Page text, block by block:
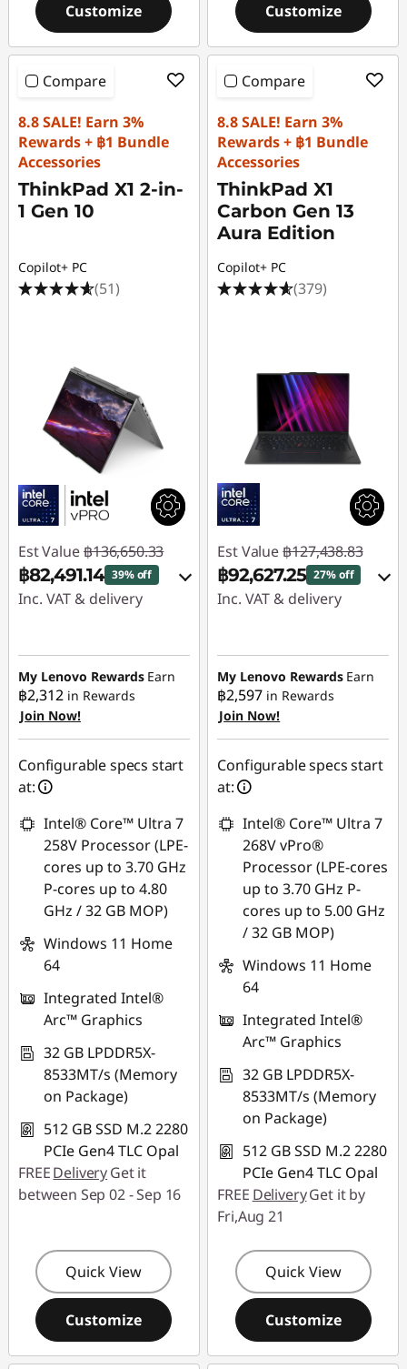
Customize Customize
Compare
8.8 SALE! Earn 3%
Rewards + ฿1 Bundle
Accessories
ThinkPad X1 2-in-
1 Gen 10
Copilot+ PC
(51)
Est Value ฿136,650.33
฿82,491.14 39% off
Inc. VAT & delivery
฿52,629.99
eCoupon Savings :
฿1,529.20
Use eCoupon :
88SALETH
My Lenovo Rewards Earn
฿2,312 in Rewards
Join Now!
Configurable specs start
at:
Intel® Core™ Ultra 7
258V Processor (LPE-
cores up to 3.70 GHz
P-cores up to 4.80
GHz / 32 GB MOP)
Windows 11 Home
64
Integrated Intel®
Arc™ Graphics
32 GB LPDDR5X-
8533MT/s (Memory
on Package)
512 GB SSD M.2 2280
PCIe Gen4 TLC Opal
FREEDeliveryGet it
between Sep 02 - Sep 16
Quick View
Customize
Compare
8.8 SALE! Earn 3%
Rewards + ฿1 Bundle
Accessories
ThinkPad X1
Carbon Gen 13
Aura Edition
Copilot+ PC
(379)
Est Value ฿127,438.83
฿92,627.25 27% off
Inc. VAT & delivery
฿19,189.50
OR
eCoupon Savings :
฿34,811.58
*Savings cannot be
combined
Use eCoupon :
THINKSPECIALTH
My Lenovo Rewards Earn
฿2,597 in Rewards
Join Now!
Configurable specs start
at:
Intel® Core™ Ultra 7
268V vPro®
Processor (LPE-cores
up to 3.70 GHz P-
cores up to 5.00 GHz
/ 32 GB MOP)
Windows 11 Home
64
Integrated Intel®
Arc™ Graphics
32 GB LPDDR5X-
8533MT/s (Memory
on Package)
512 GB SSD M.2 2280
PCIe Gen4 TLC Opal
FREE DeliveryGet it by
Fri,Aug 21
Quick View
Customize